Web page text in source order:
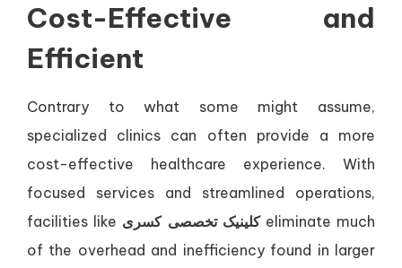
Cost-Effective and
Efficient
Contrary to what some might assume,
specialized clinics can often provide a more
cost-effective healthcare experience. With
focused services and streamlined operations,
facilities like کلینیک تخصصی کسریeliminate much
of the overhead and inefficiency found in larger